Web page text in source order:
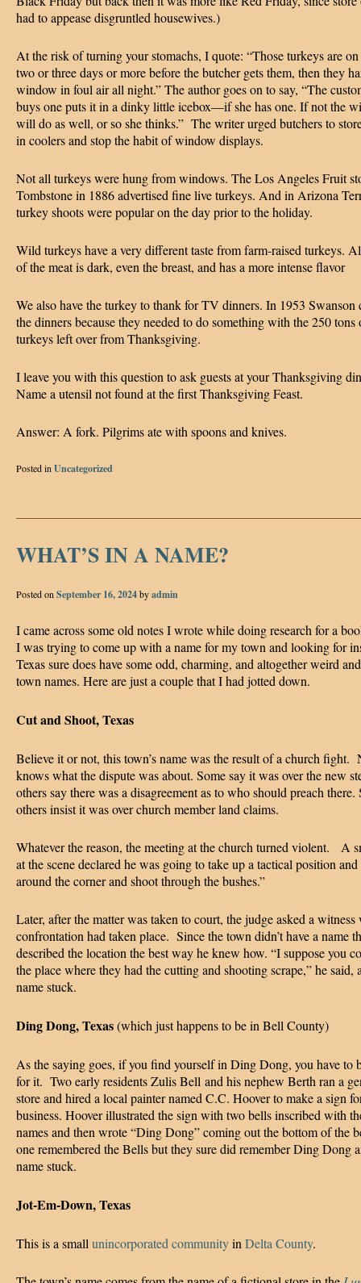
had to appease disgruntled housewives.)
At the risk of turning your stomachs, I quote: “Those turkeys are
two or three days or more before the butcher gets them, then they
window in foul air all night.” The author goes on to say, “The
buys one puts it in a dinky little icebox—if she has one. If not the
will do as well, or so she thinks.” The writer urged butchers to
in coolers and stop the habit of window displays.
Not all turkeys were hung from windows. The Los Angeles Fruit
Tombstone in 1886 advertised fine live turkeys. And in Arizona
turkey shoots were popular on the day prior to the holiday.
Wild turkeys have a very different taste from farm-raised turkeys.
of the meat is dark, even the breast, and has a more intense flavor
We also have the turkey to thank for TV dinners. In 1953 Swanson
the dinners because they needed to do something with the 250 tons
turkeys left over from Thanksgiving.
I leave you with this question to ask guests at your Thanksgiving
Name a utensil not found at the first Thanksgiving Feast.
Answer: A fork. Pilgrims ate with spoons and knives.
Posted inUncategorized
WHAT’S IN A NAME?
Posted on September 16, 2024byadmin
I came across some old notes I wrote while doing research for a
I was trying to come up with a name for my town and looking for
Texas sure does have some odd, charming, and altogether weird
town names. Here are just a couple that I had jotted down.
Cut and Shoot, Texas
Believe it or not, this town’s name was the result of a church fight.
knows what the dispute was about. Some say it was over the new
others say there was a disagreement as to who should preach there.
others insist it was over church member land claims.
Whatever the reason, the meeting at the church turned violent. A
at the scene declared he was going to take up a tactical position and
around the corner and shoot through the bushes.”
Later, after the matter was taken to court, the judge asked a witness
confrontation had taken place. Since the town didn’t have a name
described the location the best way he knew how. “I suppose you
the place where they had the cutting and shooting scrape,” he said,
name stuck.
Ding Dong, Texas(which just happens to be in Bell County)
As the saying goes, if you find yourself in Ding Dong, you have to
for it. Two early residents Zulis Bell and his nephew Berth ran a
store and hired a local painter named C.C. Hoover to make a sign
business. Hoover illustrated the sign with two bells inscribed with
names and then wrote “Ding Dong” coming out the bottom of the
one remembered the Bells but they sure did remember Ding Dong
name stuck.
Jot-Em-Down, Texas
This is a small unincorporated communityin Delta County.